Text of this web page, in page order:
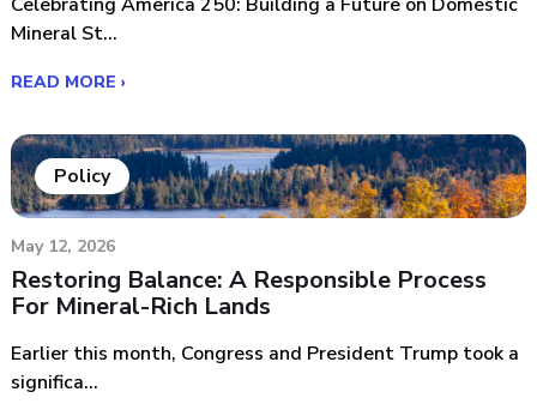
Mineral St...
READ MORE ›
Policy
May 12, 2026
Restoring Balance: A Responsible Process
For Mineral-Rich Lands
Earlier this month, Congress and President Trump took a
significa...